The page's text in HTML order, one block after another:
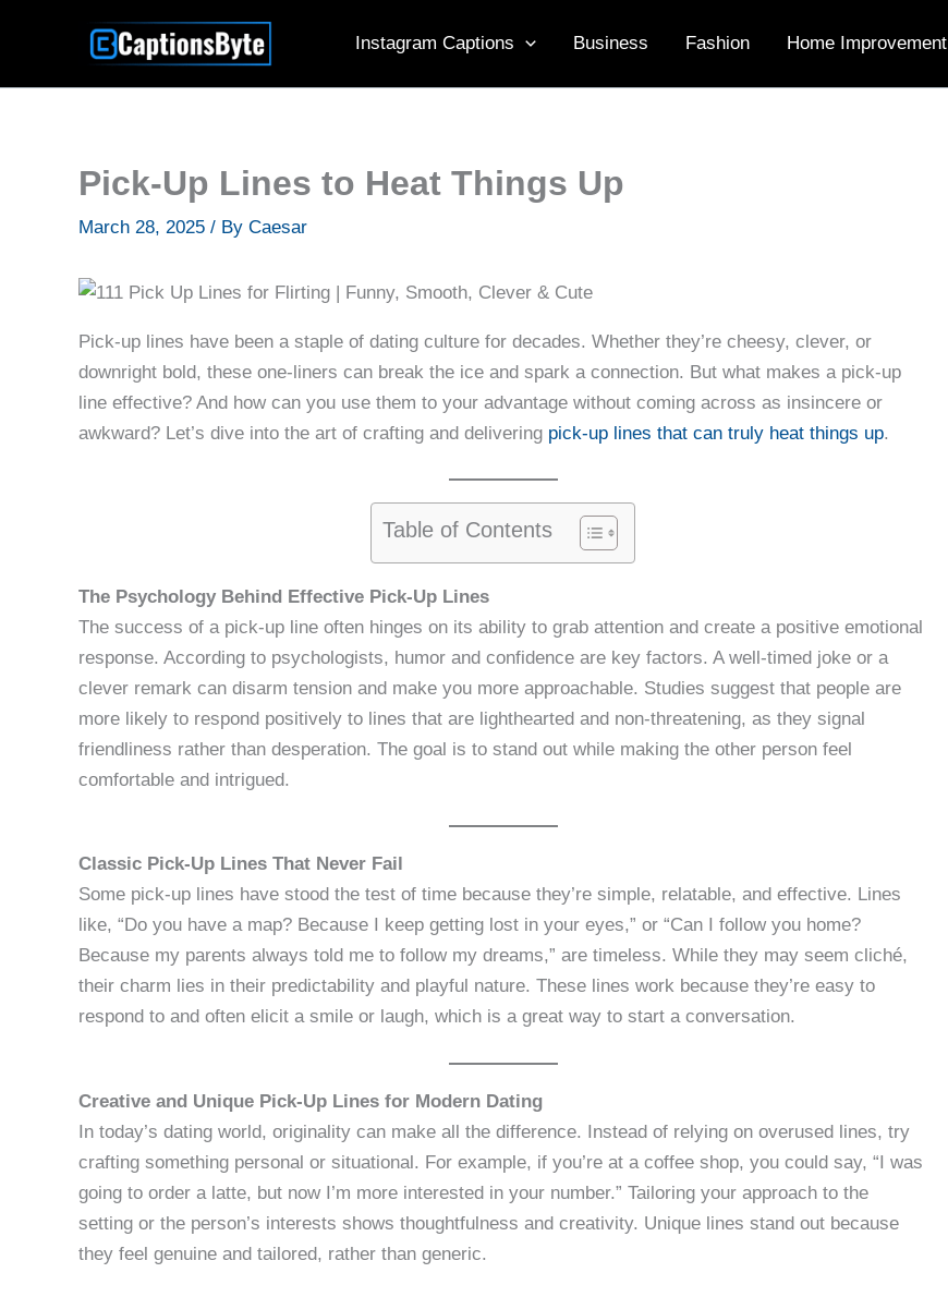
Instagram Captions Business Fashion Home Improvement
Pick-Up Lines to Heat Things Up
March 28, 2025 / By Caesar
Pick-up lines have been a staple of dating culture for decades. Whether they’re cheesy, clever, or
downright bold, these one-liners can break the ice and spark a connection. But what makes a pick-up
line effective? And how can you use them to your advantage without coming across as insincere or
awkward? Let’s dive into the art of crafting and delivering pick-up lines that can truly heat things up.
Table of Contents
The Psychology Behind Effective Pick-Up Lines
The success of a pick-up line often hinges on its ability to grab attention and create a positive emotional
response. According to psychologists, humor and confidence are key factors. A well-timed joke or a
clever remark can disarm tension and make you more approachable. Studies suggest that people are
more likely to respond positively to lines that are lighthearted and non-threatening, as they signal
friendliness rather than desperation. The goal is to stand out while making the other person feel
comfortable and intrigued.
Classic Pick-Up Lines That Never Fail
Some pick-up lines have stood the test of time because they’re simple, relatable, and effective. Lines
like, “Do you have a map? Because I keep getting lost in your eyes,” or “Can I follow you home?
Because my parents always told me to follow my dreams,” are timeless. While they may seem cliché,
their charm lies in their predictability and playful nature. These lines work because they’re easy to
respond to and often elicit a smile or laugh, which is a great way to start a conversation.
Creative and Unique Pick-Up Lines for Modern Dating
In today’s dating world, originality can make all the difference. Instead of relying on overused lines, try
crafting something personal or situational. For example, if you’re at a coffee shop, you could say, “I was
going to order a latte, but now I’m more interested in your number.” Tailoring your approach to the
setting or the person’s interests shows thoughtfulness and creativity. Unique lines stand out because
they feel genuine and tailored, rather than generic.